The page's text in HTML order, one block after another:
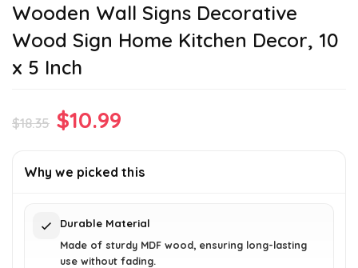
Wooden Wall Signs Decorative
Wood Sign Home Kitchen Decor, 10
x 5 Inch
$18.35 Original
was:
$10.99
is:
Why we picked this
Durable Material
Made of sturdy MDF wood, ensuring long-lasting
use without fading.